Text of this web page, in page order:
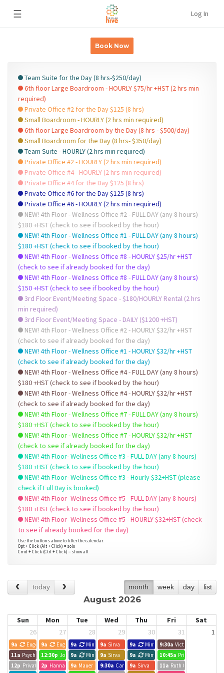
☰ Log In
Book Now
Team Suite for the Day (8 hrs-$250/day)
6th floor Large Boardroom - HOURLY $75/hr +HST (2 hrs min
required)
Private Office #2 for the Day $125 (8 hrs)
Small Boardroom - HOURLY (2 hrs min required)
6th floor Large Boardroom by the Day (8 hrs - $500/day)
Small Boardroom for the Day (8 hrs- $350/day)
Team Suite - HOURLY (2 hrs min required)
Private Office #2 - HOURLY (2 hrs min required)
Private Office #4 - HOURLY (2 hrs min required)
Private Office #4 for the Day $125 (8 hrs)
Private Office #6 for the Day $125 (8 hrs)
Private Office #6 - HOURLY (2 hrs min required)
NEW! 4th Floor - Wellness Office #2 - FULL DAY (any 8 hours)
$180 +HST (check to see if booked by the hour)
NEW! 4th Floor - Wellness Office #1 - FULL DAY (any 8 hours)
$180 +HST (check to see if booked by the hour)
NEW! 4th Floor - Wellness Office #8 - HOURLY $25/hr +HST
(check to see if already booked for the day)
NEW! 4th Floor - Wellness Office #8 - FULL DAY (any 8 hours)
$150 +HST (check to see if booked by the hour)
3rd Floor Event/Meeting Space - $180/HOURLY Rental (2 hrs
min required)
3rd Floor Event/Meeting Space - DAILY ($1200 +HST)
NEW! 4th Floor - Wellness Office #2 - HOURLY $32/hr +HST
(check to see if already booked for the day)
NEW! 4th Floor - Wellness Office #1 - HOURLY $32/hr +HST
(check to see if already booked for the day)
NEW! 4th Floor - Wellness Office #4 - FULL DAY (any 8 hours)
$180 +HST (check to see if booked by the hour)
NEW! 4th Floor - Wellness Office #4 - HOURLY $32/hr +HST
(check to see if already booked for the day)
NEW! 4th Floor - Wellness Office #7 - FULL DAY (any 8 hours)
$180 +HST (check to see if booked by the hour)
NEW! 4th Floor - Wellness Office #7 - HOURLY $32/hr +HST
(check to see if already booked for the day)
NEW! 4th Floor- Wellness Office #3 - FULL DAY (any 8 hours)
$180 +HST (check to see if booked by the hour)
NEW! 4th Floor- Wellness Office #3 - Hourly $32+HST (please
check if Full Day is booked)
NEW! 4th Floor- Wellness Office #5 - FULL DAY (any 8 hours)
$180 +HST (check to see if booked by the hour)
NEW! 4th Floor- Wellness Office #5 - HOURLY $32+HST (check
to see if already booked for the day)
Use the buttons above to filter the calendar.
Opt + Click (Alt + Click) = solo
Cmd + Click (Ctrl + Click) = show all
today month week day list
August 2026
Sun Mon Tue Wed Thu Fri
Sat
26
27 28 29 30 31 1
9a Eugene9a Eugene9a Minted Search Group
9a Sirva 9a Minted Search Group
9:30a Victoria Liao
11a Psychotherapy Session- Devora Mittelmann
12:30p Joelle Forbes, Hope Leads
9a Minted Search Group
9a Sirva 9a Minted Search Group
10:45a Private Event
12p Private Event
2p Hannah Wilansky
9a Mauer Graham Connect
9:30a Carlos Lopez
9a Sirva 11a Ruth C. White MSW